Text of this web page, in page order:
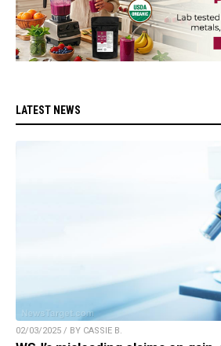
LATEST NEWS
02/03/2025 / BY CASSIE B.